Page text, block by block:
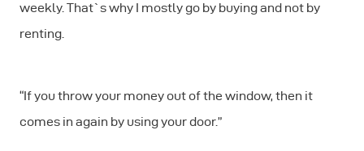
weekly. That`s why I mostly go by buying and not by
renting.
“If you throw your money out of the window, then it
comes in again by using your door.”